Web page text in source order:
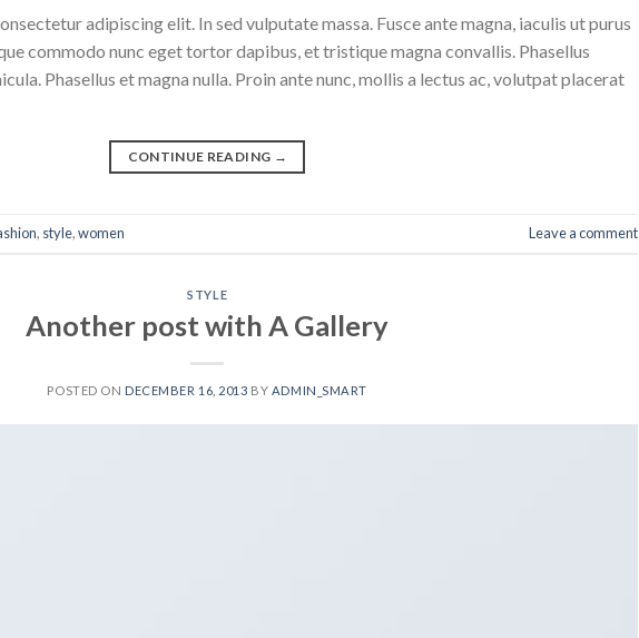
adipiscing elit. In sed vulputate massa. Fusce ante magna, iaculis ut purus
commodo nunc eget tortor dapibus, et tristique magna convallis. Phasellus
Phasellus et magna nulla. Proin ante nunc, mollis a lectus ac, volutpat placerat
CONTINUE READING →
, style,women Leave a comment
STYLE
Another post with A Gallery
POSTED ON DECEMBER 16, 2013 BY ADMIN_SMART